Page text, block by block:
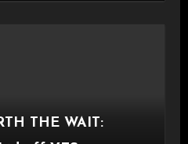
THE WAIT: